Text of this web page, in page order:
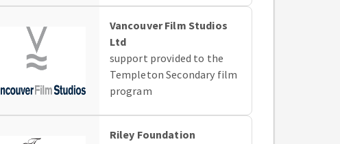
Vancouver Film Studios
Ltd
support provided to the
Templeton Secondary film
program
Riley Foundation